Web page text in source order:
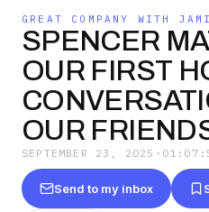
GREAT COMPANY WITH
SPENCER
OUR FIRST
OUR
SEPTEMBER 23, 2025 ·
Send to my inbox